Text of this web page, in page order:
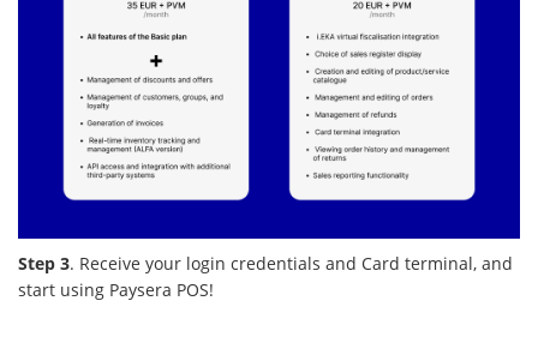
Step 3. Receive your login credentials and Card terminal, and
start using Paysera POS!